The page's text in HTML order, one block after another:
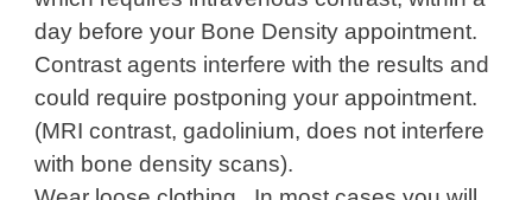
day before your Bone Density appointment.
Contrast agents interfere with the results and
could require postponing your appointment.
(MRI contrast, gadolinium, does not interfere
with bone density scans).